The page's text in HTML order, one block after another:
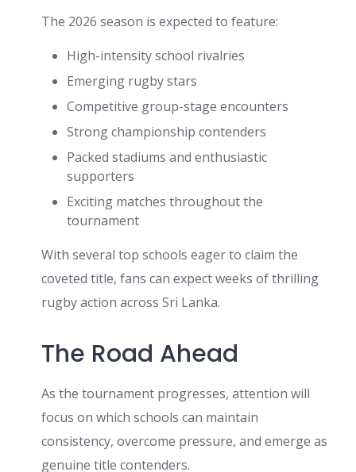
The 2026 season is expected to feature:
High-intensity school rivalries
Emerging rugby stars
Competitive group-stage encounters
Strong championship contenders
Packed stadiums and enthusiastic
supporters
Exciting matches throughout the
tournament
With several top schools eager to claim the
coveted title, fans can expect weeks of thrilling
rugby action across Sri Lanka.
The Road Ahead
As the tournament progresses, attention will
focus on which schools can maintain
consistency, overcome pressure, and emerge as
genuine title contenders.